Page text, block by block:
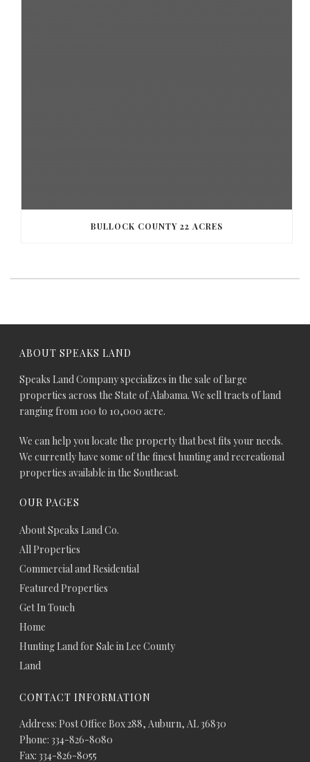
BULLOCK COUNTY 22 ACRES
ABOUT SPEAKS LAND
Speaks Land Company specializes in the sale of large
properties across the State of Alabama. We sell tracts of land
ranging from 100 to 10,000 acre.
We can help you locate the property that best fits your needs.
We currently have some of the finest hunting and recreational
properties available in the Southeast.
OUR PAGES
About Speaks Land Co.
All Properties
Commercial and Residential
Featured Properties
Get In Touch
Home
Hunting Land for Sale in Lee County
Land
CONTACT INFORMATION
Address: Post Office Box 288, Auburn, AL 36830
Phone: 334-826-8080
Fax: 334-826-8055